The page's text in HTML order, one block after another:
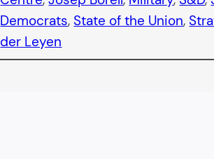
Democrats, State of the Union,
der Leyen